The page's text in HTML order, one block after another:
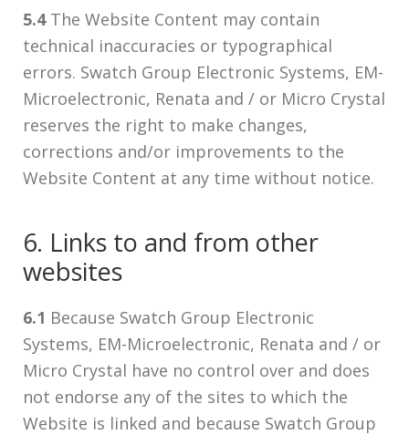
5.4The Website Content may contain
technical inaccuracies or typographical
errors. Swatch Group Electronic Systems, EM-
Microelectronic, Renata and / or Micro Crystal
reserves the right to make changes,
corrections and/or improvements to the
Website Content at any time without notice.
6. Links to and from other
websites
6.1 Because Swatch Group Electronic
Systems, EM-Microelectronic, Renata and / or
Micro Crystal have no control over and does
not endorse any of the sites to which the
Website is linked and because Swatch Group